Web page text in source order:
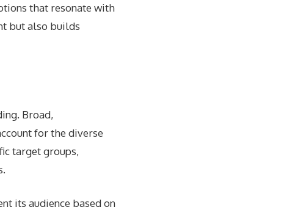
that resonate with
but also builds
Broad,
for the diverse
target groups,
its audience based on